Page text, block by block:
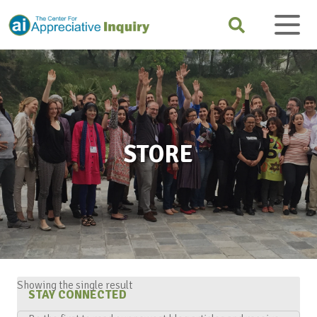
STORE
STAY CONNECTED
Showing the single result